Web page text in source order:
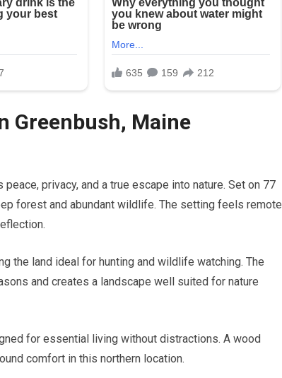
Greenbush, Maine
privacy, and a true escape into nature. Set on 77
forest and abundant wildlife. The setting feels remote
the land ideal for hunting and wildlife watching. The
and creates a landscape well suited for nature
for essential living without distractions. A wood
comfort in this northern location.